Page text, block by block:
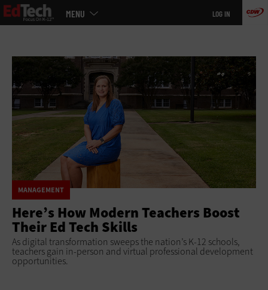
Skip
to
MENU LOG IN
MANAGEMENT
Here’s How Modern Teachers Boost
Their Ed Tech Skills
As digital transformation sweeps the nation’s K-12 schools,
teachers gain in-person and virtual professional development
opportunities.